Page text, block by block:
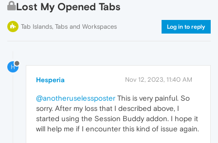
Lost My Opened Tabs
Tab Islands, Tabs and Workspaces Log in to reply
H
Hesperia Nov 12, 2023, 11:40 AM
@anotheruselessposter This is very painful. So
sorry. After my loss that I described above, I
started using the Session Buddy addon. I hope it
will help me if I encounter this kind of issue again.